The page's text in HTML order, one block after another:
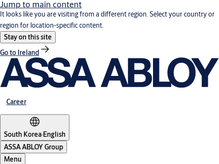
Jump to main content
It looks like you are visiting from a different region. Select your country or
region for location-specific content.
Stay on this site
Go to Ireland
Career
South Korea·English
ASSA ABLOY Group
Menu